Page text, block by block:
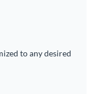
to any desired